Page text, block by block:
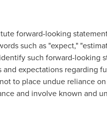
forward-looking
such as "expect,"
such forward-
expectations regarding
to place undue reliance
and involve known and